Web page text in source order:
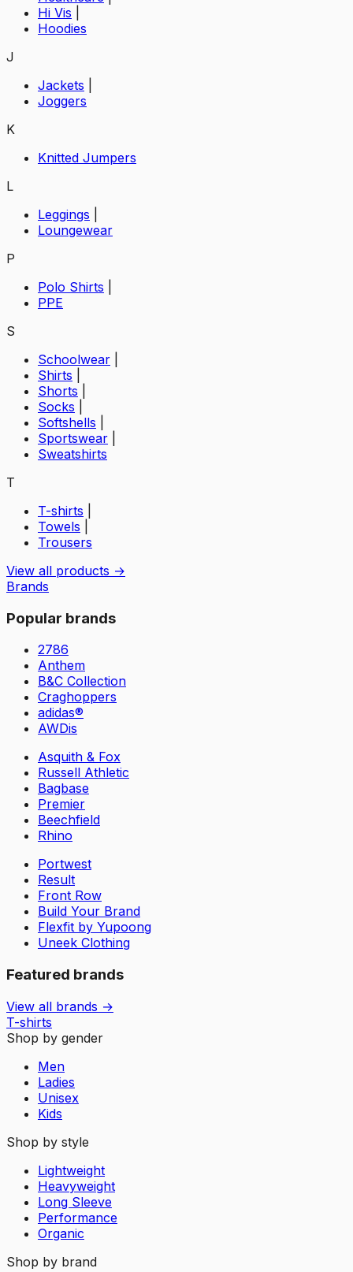
Hi Vis
Hoodies
J
Jackets
Joggers
K
Knitted Jumpers
L
Leggings
Loungewear
P
Polo Shirts
PPE
S
Schoolwear
Shirts
Shorts
Socks
Softshells
Sportswear
Sweatshirts
T
T-shirts
Towels
Trousers
View all products →
Brands
Popular brands
2786
Anthem
B&C Collection
Craghoppers
adidas®
AWDis
Asquith & Fox
Russell Athletic
Bagbase
Premier
Beechfield
Rhino
Portwest
Result
Front Row
Build Your Brand
Flexfit by Yupoong
Uneek Clothing
Featured brands
View all brands →
T-shirts
Shop by gender
Men
Ladies
Unisex
Kids
Shop by style
Lightweight
Heavyweight
Long Sleeve
Performance
Organic
Shop by brand